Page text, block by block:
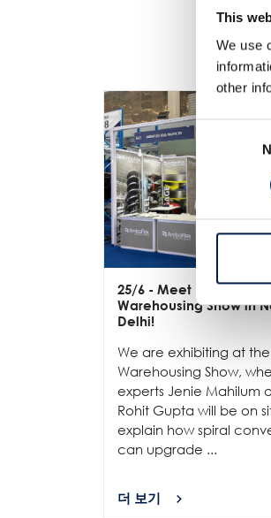
This
We use
other
Consent
25/6 - Meet us at the
Warehousing Show in
Delhi!
We are exhibiting at
Warehousing Show,
experts Jenie Mahilum
Rohit Gupta will be on
explain how spiral
can upgrade ...
더 보기